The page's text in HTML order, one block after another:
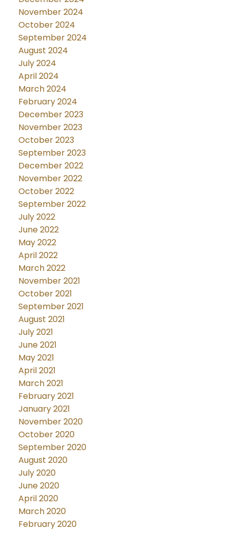
November 2024
October 2024
September 2024
August 2024
July 2024
April 2024
March 2024
February 2024
December 2023
November 2023
October 2023
September 2023
December 2022
November 2022
October 2022
September 2022
July 2022
June 2022
May 2022
April 2022
March 2022
November 2021
October 2021
September 2021
August 2021
July 2021
June 2021
May 2021
April 2021
March 2021
February 2021
January 2021
November 2020
October 2020
September 2020
August 2020
July 2020
June 2020
April 2020
March 2020
February 2020